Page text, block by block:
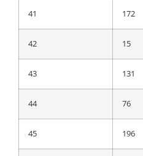
41 172
42 15
43 131
44 76
45 196
41 172
42 131
43 224
44 76
45 65